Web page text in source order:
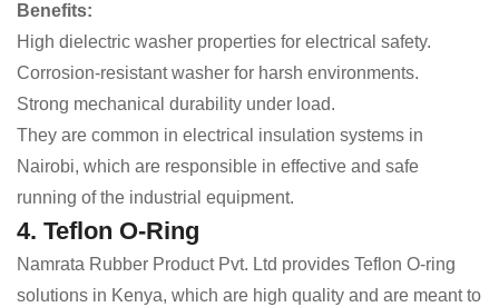
Benefits:
High dielectric washer properties for electrical safety.
Corrosion-resistant washer for harsh environments.
Strong mechanical durability under load.
They are common in electrical insulation systems in
Nairobi, which are responsible in effective and safe
running of the industrial equipment.
4. Teflon O-Ring
Namrata Rubber Product Pvt. Ltd provides Teflon O-ring
solutions in Kenya, which are high quality and are meant to